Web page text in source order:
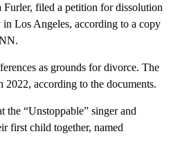
Furler, filed a petition for dissolution
in Los Angeles, according to a copy
as grounds for divorce. The
according to the documents.
the “Unstoppable” singer and
first child together, named